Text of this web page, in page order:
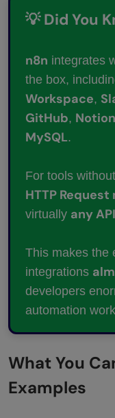
💡 Did You
n8n integrates
the box,
Workspace,
GitHub, Notion
MySQL.
For tools
HTTP Request
virtually any
This makes the
integrations
developers
automation
What You
Examples